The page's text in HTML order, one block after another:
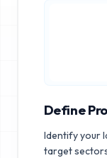
Define
Identify your
target